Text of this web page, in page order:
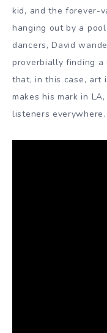
kid, and the forever-
hanging out by a
dancers, David
proverbially finding a
that, in this case, art
makes his mark in
listeners everywhere.